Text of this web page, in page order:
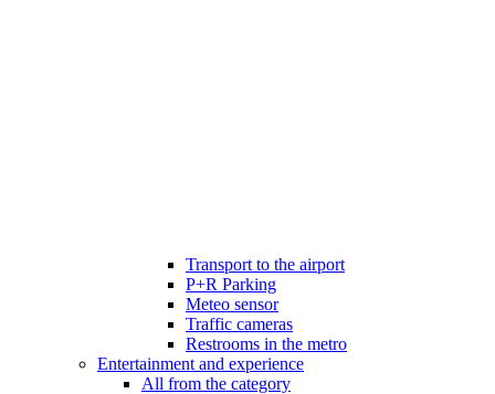
Transport to the airport
P+R Parking
Meteo sensor
Traffic cameras
Restrooms in the metro
Entertainment and experience
All from the category